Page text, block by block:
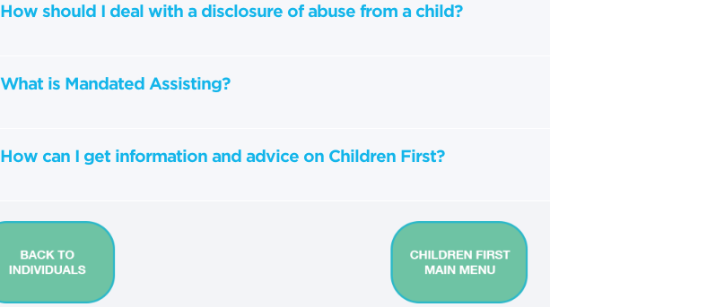
How should I deal with a disclosure of abuse from a child?
What is Mandated Assisting?
How can I get information and advice on Children First?